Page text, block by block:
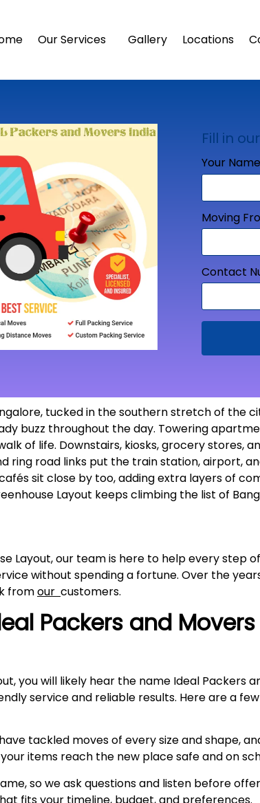
Our Services Gallery Locations
Fill in
Your Name
Moving
Contact
tucked in the southern stretch of the
buzz throughout the day. Towering
of life. Downstairs, kiosks, grocery stores,
ring road links put the train station, airport,
sit close by too, adding extra layers of
Layout keeps climbing the list of
Layout, our team is here to help every step
without spending a fortune. Over the
fromour customers.
Packers and
you will likely hear the name Ideal Packers
service and reliable results. Here are a
tackled moves of every size and shape,
items reach the new place safe and on
so we ask questions and listen before
fits your timeline, budget, and preferences.